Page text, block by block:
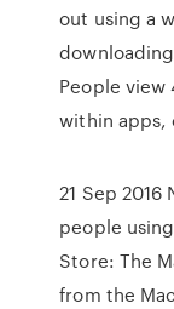
out using a
People view
within apps,
21 Sep
people
Store: The
from the